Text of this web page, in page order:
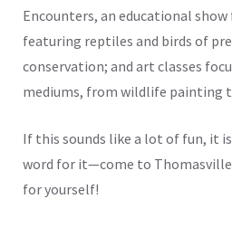
Encounters, an educational
featuring reptiles and birds of
conservation; and art classes
mediums, from wildlife painting
If this sounds like a lot of fun, it
word for it—come to Thomasville
for yourself!